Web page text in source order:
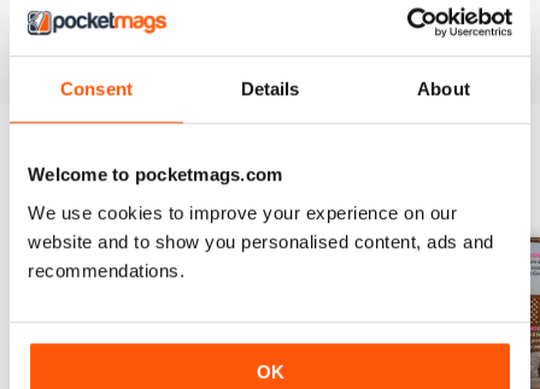
Consent Details About
Welcome to pocketmags.com
We use cookies to improve your experience on our
website and to show you personalised content, ads and
recommendations.
OK
Reviewed 13 September 2017
BACK ISSUES